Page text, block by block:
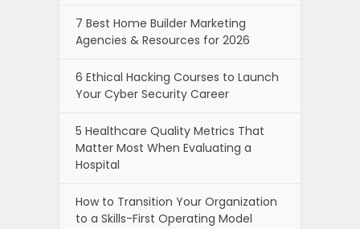
7 Best Home Builder Marketing
Agencies & Resources for 2026
6 Ethical Hacking Courses to Launch
Your Cyber Security Career
5 Healthcare Quality Metrics That
Matter Most When Evaluating a
Hospital
How to Transition Your Organization
to a Skills-First Operating Model